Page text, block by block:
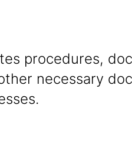
procedures,
necessary